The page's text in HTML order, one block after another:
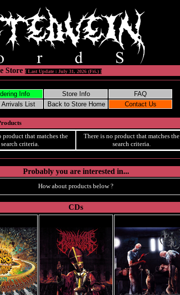
Store [ Last Update : July 31, 2026 (Fri.) ]
product that matches the
search criteria.
There is no product that matches the
search criteria.
Probably you are interested in...
How about products below ?
CDs